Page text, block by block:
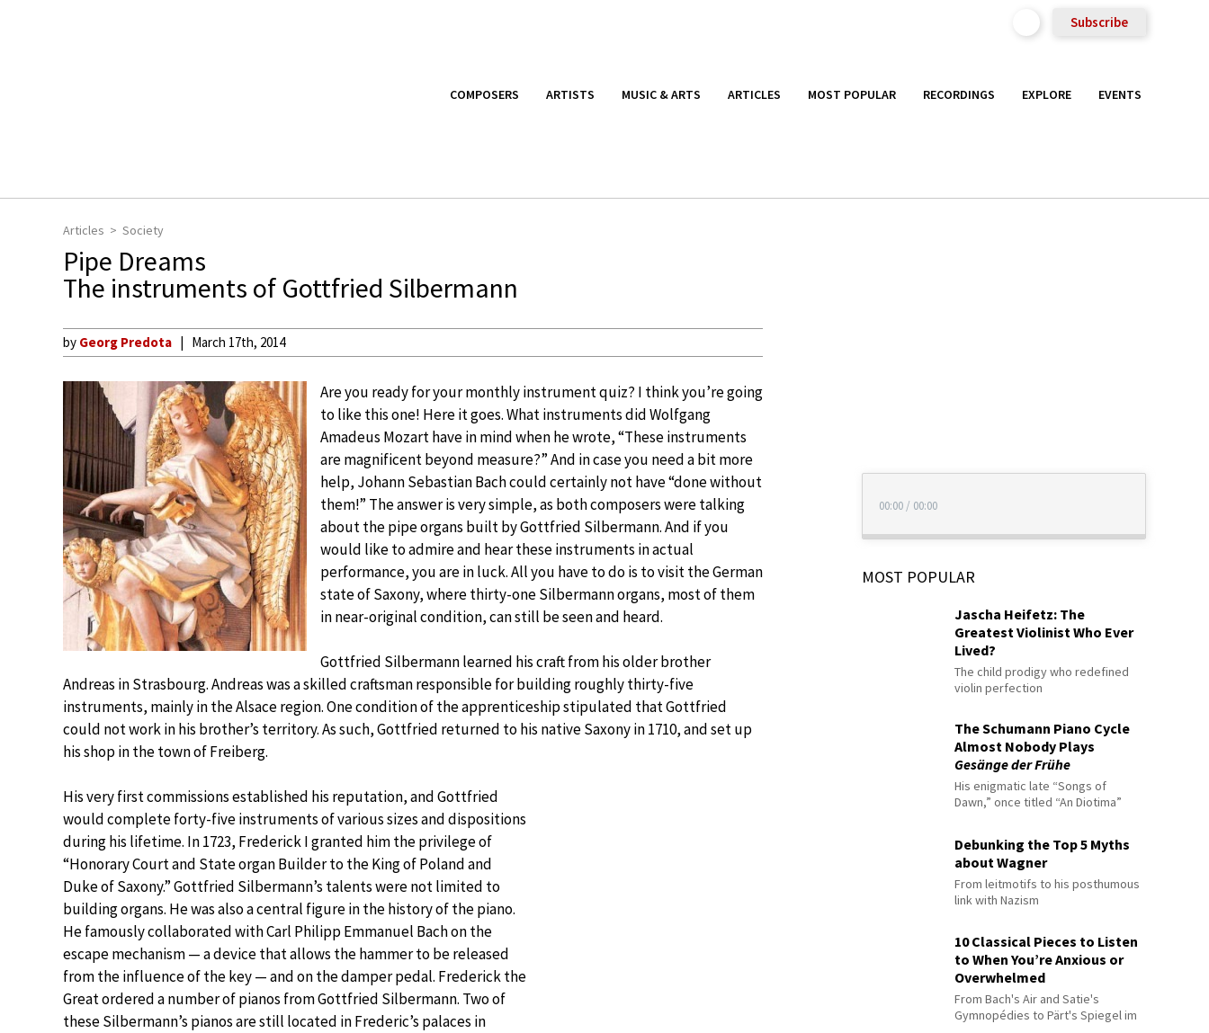
Subscribe
COMPOSERS ARTISTS MUSIC & ARTS ARTICLES MOST POPULAR RECORDINGS EXPLORE EVENTS
Articles Society
Pipe Dreams
The instruments of Gottfried Silbermann
by Georg Predota March 17th, 2014
Are you ready for your monthly instrument quiz? I think you’re going
to like this one! Here it goes. What instruments did Wolfgang
Amadeus Mozart have in mind when he wrote, “These instruments
are magnificent beyond measure?” And in case you need a bit more
help, Johann Sebastian Bach could certainly not have “done without
them!” The answer is very simple, as both composers were talking
about the pipe organs built by Gottfried Silbermann. And if you
would like to admire and hear these instruments in actual
performance, you are in luck. All you have to do is to visit the German
state of Saxony, where thirty-one Silbermann organs, most of them
in near-original condition, can still be seen and heard.
Gottfried Silbermann learned his craft from his older brother
Andreas in Strasbourg. Andreas was a skilled craftsman responsible for building roughly thirty-five
instruments, mainly in the Alsace region. One condition of the apprenticeship stipulated that Gottfried
could not work in his brother’s territory. As such, Gottfried returned to his native Saxony in 1710, and set up
his shop in the town of Freiberg.
His very first commissions established his reputation, and Gottfried
would complete forty-five instruments of various sizes and dispositions
during his lifetime. In 1723, Frederick I granted him the privilege of
“Honorary Court and State organ Builder to the King of Poland and
Duke of Saxony.” Gottfried Silbermann’s talents were not limited to
building organs. He was also a central figure in the history of the piano.
He famously collaborated with Carl Philipp Emmanuel Bach on the
escape mechanism — a device that allows the hammer to be released
from the influence of the key — and on the damper pedal. Frederick the
Great ordered a number of pianos from Gottfried Silbermann. Two of
these Silbermann’s pianos are still located in Frederic’s palaces in
00:00 / 00:00
MOST POPULAR
Jascha Heifetz: The
Greatest Violinist Who Ever
Lived?
The child prodigy who redefined
violin perfection
The Schumann Piano Cycle
Almost Nobody Plays
Gesänge der Frühe
His enigmatic late “Songs of
Dawn,” once titled “An Diotima”
Debunking the Top 5 Myths
about Wagner
From leitmotifs to his posthumous
link with Nazism
10 Classical Pieces to Listen
to When You’re Anxious or
Overwhelmed
From Bach's Air and Satie's
Gymnopédies to Pärt's Spiegel im